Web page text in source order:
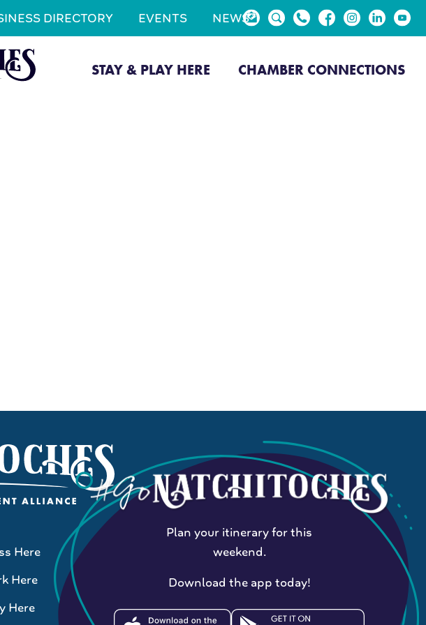
DIRECTORY EVENTS NEWS
STAY & PLAY HERE CHAMBER CONNECTIONS
Here
Here
Here
Plan your itinerary for this
weekend.
Download the app today!